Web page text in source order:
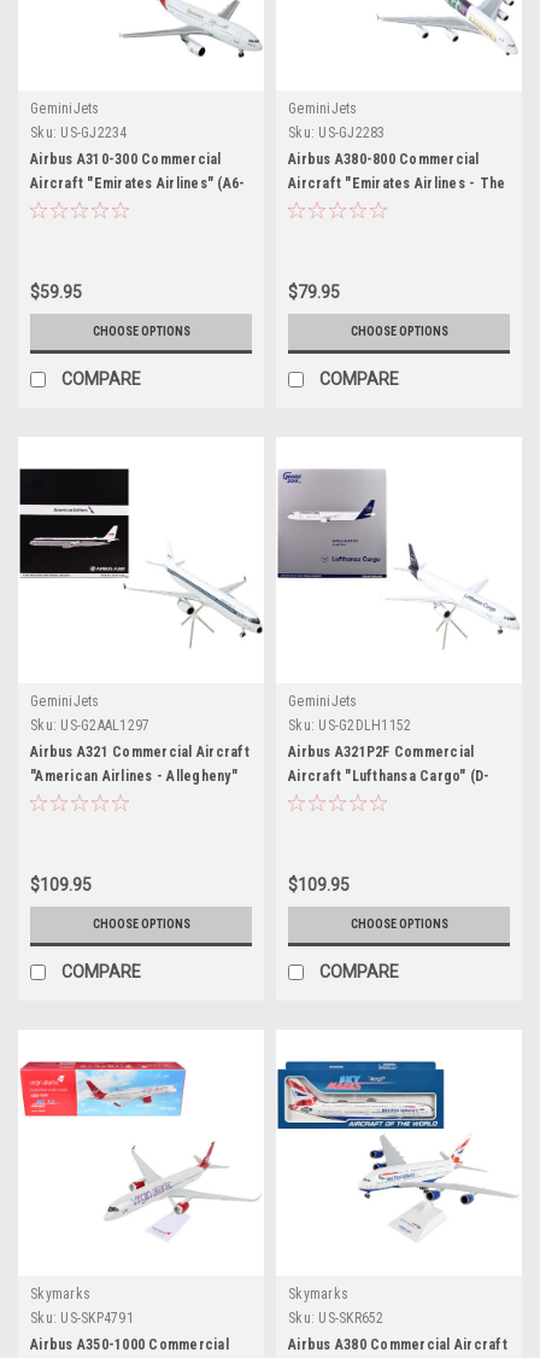
GeminiJets
Sku: US-GJ2234
Airbus A310-300 Commercial
Aircraft "Emirates Airlines" (A6-
EKB) White with Striped Tail
$59.95
CHOOSE OPTIONS
COMPARE
GeminiJets
Sku: US-GJ2283
Airbus A380-800 Commercial
Aircraft "Emirates Airlines - The
Championships Wimbledon 2024"
GeminiJets
$79.95
CHOOSE OPTIONS
COMPARE
GeminiJets
Sku: US-G2AAL1297
Airbus A321 Commercial Aircraft
"American Airlines - Allegheny"
(N579UW) White with Blue Stripes
GeminiJets
$109.95
CHOOSE OPTIONS
COMPARE
GeminiJets
Sku: US-G2DLH1152
Airbus A321P2F Commercial
Aircraft "Lufthansa Cargo" (D-
AEUC) White with Blue Tail
GeminiJets
$109.95
CHOOSE OPTIONS
COMPARE
Skymarks
Sku: US-SKP4791
Airbus A350-1000 Commercial
Skymarks
Sku: US-SKR652
Airbus A380 Commercial Aircraft